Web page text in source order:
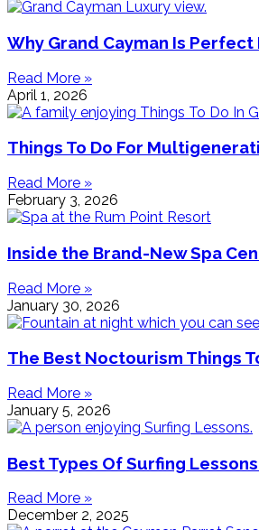
Why Grand Cayman Is
Read More »
April 1, 2026
Things To Do For
Read More »
February 3, 2026
Inside the Brand-New Spa
Read More »
January 30, 2026
The Best Noctourism Things
Read More »
January 5, 2026
Best Types Of Surfing
Read More »
December 2, 2025